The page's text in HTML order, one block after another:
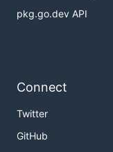
pkg.go.dev API
Connect
Twitter
GitHub